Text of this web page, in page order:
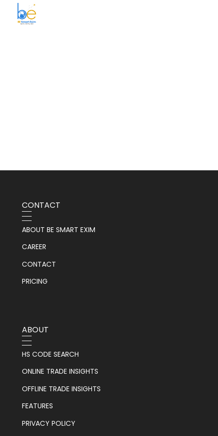
CONTACT
ABOUT BE SMART EXIM
CAREER
CONTACT
PRICING
ABOUT
HS CODE SEARCH
ONLINE TRADE INSIGHTS
OFFLINE TRADE INSIGHTS
FEATURES
PRIVACY POLICY